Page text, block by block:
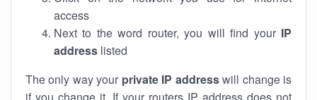
access
Next to the word router, you will find your IP
address listed
The only way your private IP addresswill change is